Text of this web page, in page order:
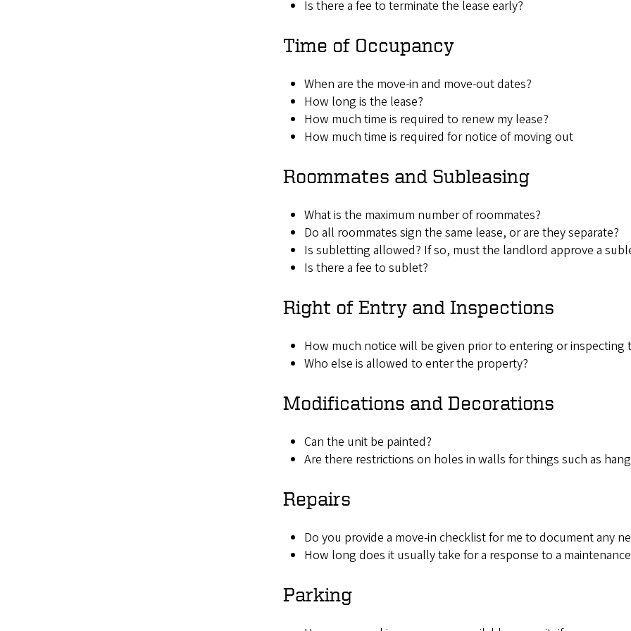
Is there a fee to terminate the lease early?
Time of Occupancy
When are the move-in and move-out dates?
How long is the lease?
How much time is required to renew my lease?
How much time is required for notice of moving out
Roommates and Subleasing
What is the maximum number of roommates?
Do all roommates sign the same lease, or are they separate?
Is subletting allowed? If so, must the landlord approve a
Is there a fee to sublet?
Right of Entry and Inspections
How much notice will be given prior to entering or inspecting
Who else is allowed to enter the property?
Modifications and Decorations
Can the unit be painted?
Are there restrictions on holes in walls for things such as
Repairs
Do you provide a move-in checklist for me to document any
How long does it usually take for a response to a
Parking